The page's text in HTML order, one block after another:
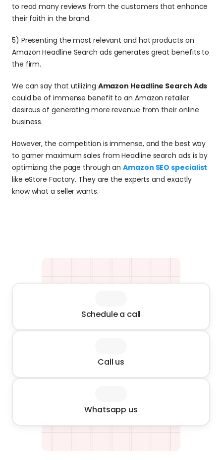
to read many reviews from the customers that enhance
their faith in the brand.
5) Presenting the most relevant and hot products on
Amazon Headline Search ads generates great benefits to
the firm.
We can say that utilizing Amazon Headline Search Ads
could be of immense benefit to an Amazon retailer
desirous of generating more revenue from their online
business.
However, the competition is immense, and the best way
to garner maximum sales from Headline search ads is by
optimizing the page through an Amazon SEO specialist
like eStore Factory. They are the experts and exactly
know what a seller wants.
Schedule a call
Call us
Whatsapp us